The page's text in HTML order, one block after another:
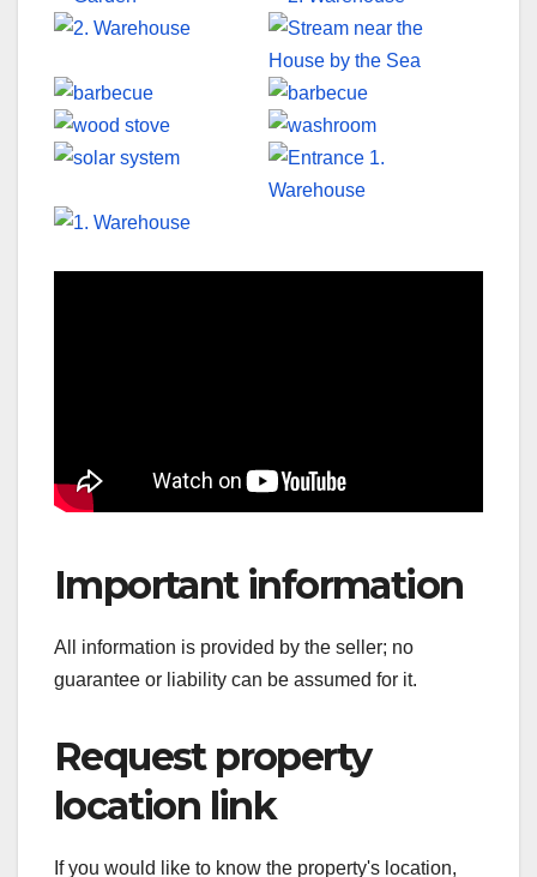
Important information
All information is provided by the seller; no
guarantee or liability can be assumed for it.
Request property
location link
If you would like to know the property's location,